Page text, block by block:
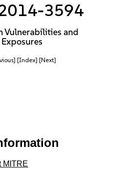
3594
Vulnerabilities and
Exposures
[Index] [Next]
MITRE